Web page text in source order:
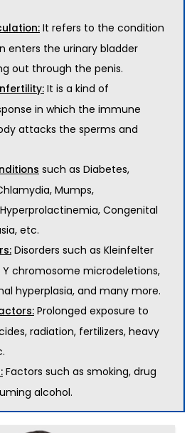
It refers to the condition
enters the urinary bladder
out through the penis.
It is a kind of
in which the immune
attacks the sperms and
such as Diabetes,
Mumps,
Congenital
etc.
Disorders such as Kleinfelter
Y chromosome microdeletions,
hyperplasia, and many more.
Prolonged exposure to
radiation, fertilizers, heavy
Factors such as smoking, drug
alcohol.